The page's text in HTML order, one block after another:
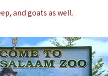
and goats as well.